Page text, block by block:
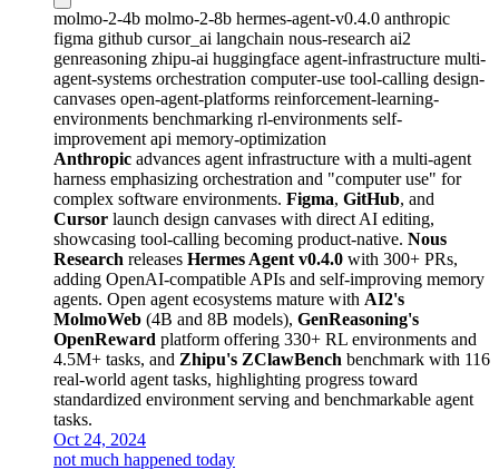
molmo-2-4b molmo-2-8b hermes-agent-v0.4.0 anthropic
figma github cursor_ai langchain nous-research ai2
genreasoning zhipu-ai huggingface agent-infrastructure multi-
agent-systems orchestration computer-use tool-calling design-
canvases open-agent-platforms reinforcement-learning-
environments benchmarking rl-environments self-
improvement api memory-optimization
Anthropic advances agent infrastructure with a multi-agent
harness emphasizing orchestration and "computer use" for
complex software environments. Figma, GitHub, and
Cursor launch design canvases with direct AI editing,
showcasing tool-calling becoming product-native. Nous
Research releases Hermes Agent v0.4.0 with 300+ PRs,
adding OpenAI-compatible APIs and self-improving memory
agents. Open agent ecosystems mature with AI2's
MolmoWeb (4B and 8B models), GenReasoning's
OpenReward platform offering 330+ RL environments and
4.5M+ tasks, and Zhipu's ZClawBench benchmark with 116
real-world agent tasks, highlighting progress toward
standardized environment serving and benchmarkable agent
tasks.
Oct 24, 2024
not much happened today